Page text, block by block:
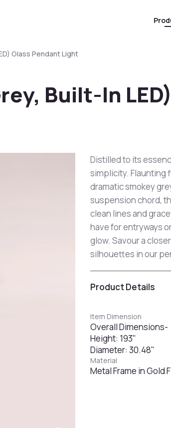
Glass Pendant Light
Built-In LED)
Distilled to its
simplicity. Flaunting
dramatic smokey
suspension chord,
clean lines and
have for entryways
glow. Savour a
silhouettes in our
Product Details
Item Dimension
Overall Dimensions-
Height: 193"
Diameter: 30.48"
Material
Metal Frame in Gold